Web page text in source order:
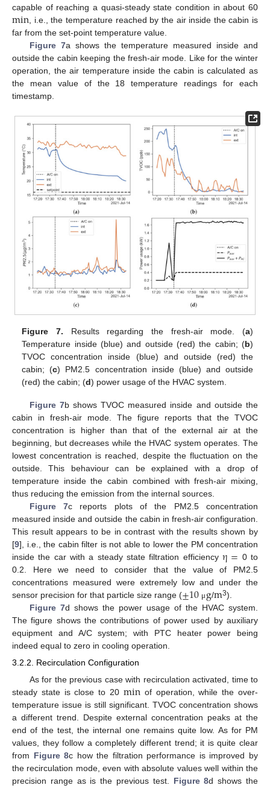
capable of reaching a quasi-steady state condition in about 60
min , i.e., the temperature reached by the air inside the cabin is
far from the set-point temperature value.
Figure 7a shows the temperature measured inside and
outside the cabin keeping the fresh-air mode. Like for the winter
operation, the air temperature inside the cabin is calculated as
the mean value of the 18 temperature readings for each
timestamp.
Figure 7. Results regarding the fresh-air mode. (a)
Temperature inside (blue) and outside (red) the cabin; (b)
TVOC concentration inside (blue) and outside (red) the
cabin; (c) PM2.5 concentration inside (blue) and outside
(red) the cabin; (d) power usage of the HVAC system.
Figure 7b shows TVOC measured inside and outside the
cabin in fresh-air mode. The figure reports that the TVOC
concentration is higher than that of the external air at the
beginning, but decreases while the HVAC system operates. The
lowest concentration is reached, despite the fluctuation on the
outside. This behaviour can be explained with a drop of
temperature inside the cabin combined with fresh-air mixing,
thus reducing the emission from the internal sources.
Figure 7c reports plots of the PM2.5 concentration
measured inside and outside the cabin in fresh-air configuration.
This result appears to be in contrast with the results shown by
[9], i.e., the cabin filter is not able to lower the PM concentration
inside the car with a steady state filtration efficiency η= 0 to
0.2. Here we need to consider that the value of PM2.5
concentrations measured were extremely low and under the
sensor precision for that particle size range (±10 μg/m3).
Figure 7d shows the power usage of the HVAC system.
The figure shows the contributions of power used by auxiliary
equipment and A/C system; with PTC heater power being
indeed equal to zero in cooling operation.
3.2.2. Recirculation Configuration
As for the previous case with recirculation activated, time to
steady state is close to 20 min of operation, while the over-
temperature issue is still significant. TVOC concentration shows
a different trend. Despite external concentration peaks at the
end of the test, the internal one remains quite low. As for PM
values, they follow a completely different trend; it is quite clear
from Figure 8c how the filtration performance is improved by
the recirculation mode, even with absolute values well within the
precision range as is the previous test. Figure 8d shows the